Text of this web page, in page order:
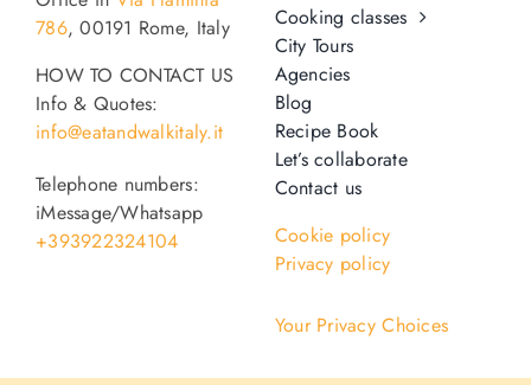
786, 00191 Rome, Italy
HOW TO CONTACT US
Info & Quotes:
info@eatandwalkitaly.it
Telephone numbers:
iMessage/Whatsapp
+393922324104
Cooking classes
City Tours
Agencies
Blog
Recipe Book
Let’s collaborate
Contact us
Cookie policy
Privacy policy
Your Privacy Choices